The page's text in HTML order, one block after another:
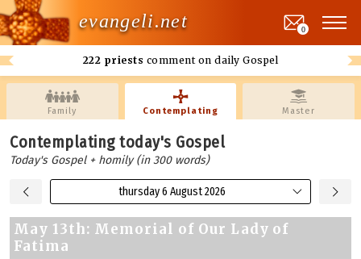
evangeli.net
222 priests comment on daily Gospel
0
Family Contemplating Master
Contemplating today's Gospel
Today's Gospel + homily (in 300 words)
thursday 6 August 2026
May 13th: Memorial of Our Lady of
Fatima